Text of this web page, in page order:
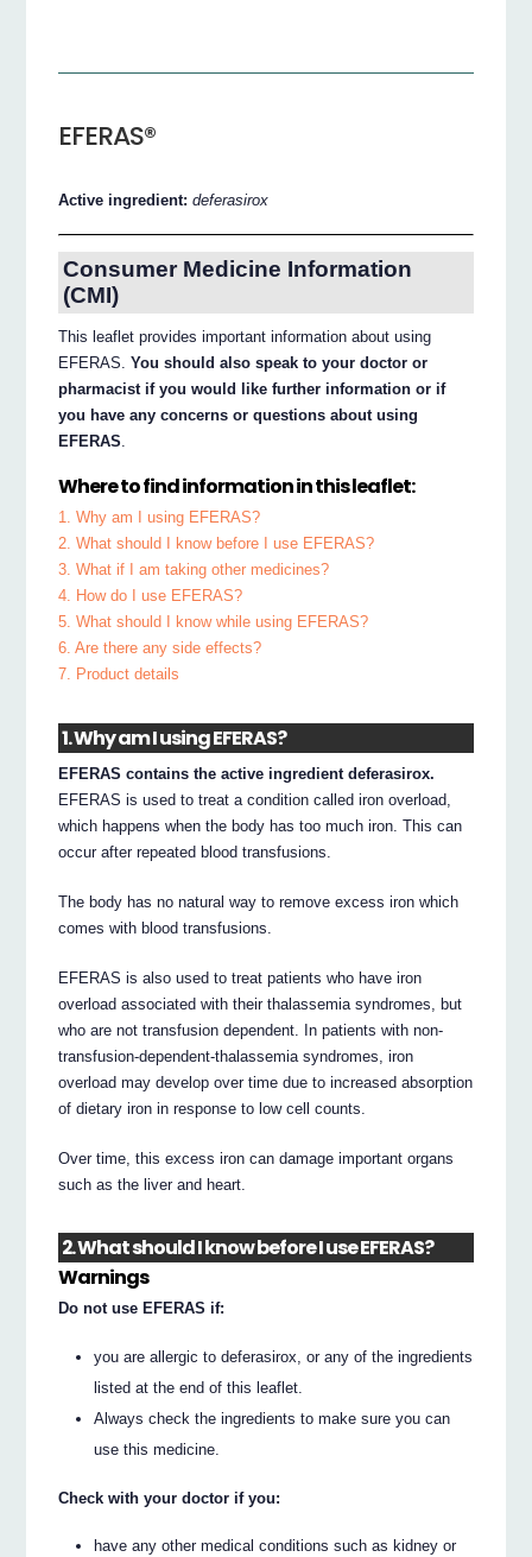
EFERAS®
Active ingredient:deferasirox
Consumer Medicine Information
(CMI)
This leaflet provides important information about using
EFERAS.You should also speak to your doctor or
pharmacist if you would like further information or if
you have any concerns or questions about using
EFERAS
Where to find information in this leaflet:
1. Why am I using EFERAS?
2. What should I know before I use EFERAS?
3. What if I am taking other medicines?
4. How do I use EFERAS?
5. What should I know while using EFERAS?
6. Are there any side effects?
7. Product details
1. Why am I using EFERAS?
EFERAS contains the active ingredient deferasirox.
EFERAS is used to treat a condition called iron overload,
which happens when the body has too much iron. This can
occur after repeated blood transfusions.
The body has no natural way to remove excess iron which
comes with blood transfusions.
EFERAS is also used to treat patients who have iron
overload associated with their thalassemia syndromes, but
who are not transfusion dependent. In patients with non-
transfusion-dependent-thalassemia syndromes, iron
overload may develop over time due to increased absorption
of dietary iron in response to low cell counts.
Over time, this excess iron can damage important organs
such as the liver and heart.
2. What should I know before I use EFERAS?
Warnings
Do not use EFERAS if:
you are allergic to deferasirox, or any of the ingredients
listed at the end of this leaflet.
Always check the ingredients to make sure you can
use this medicine.
Check with your doctor if you:
have any other medical conditions such as kidney or